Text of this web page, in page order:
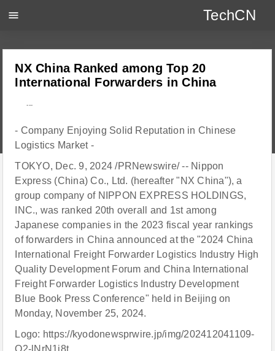
NX China Ranked among Top 20
International Forwarders in China
---
- Company Enjoying Solid Reputation in Chinese
Logistics Market -
TOKYO, Dec. 9, 2024 /PRNewswire/ -- Nippon
Express (China) Co., Ltd. (hereafter "NX China"), a
group company of NIPPON EXPRESS HOLDINGS,
INC., was ranked 20th overall and 1st among
Japanese companies in the 2023 fiscal year rankings
of forwarders in China announced at the "2024 China
International Freight Forwarder Logistics Industry High
Quality Development Forum and China International
Freight Forwarder Logistics Industry Development
Blue Book Press Conference" held in Beijing on
Monday, November 25, 2024.
Logo: https://kyodonewsprwire.jp/img/202412041109-
O2-lNrN1i8t
menu TechCN